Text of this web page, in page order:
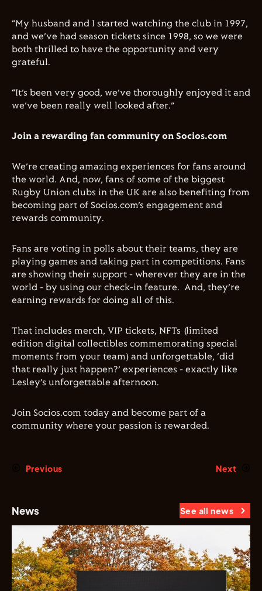
“My husband and I started watching the club in 1997,
and we’ve had season tickets since 1998, so we were
both thrilled to have the opportunity and very
grateful.
“It’s been very good, we’ve thoroughly enjoyed it and
we’ve been really well looked after.”
Join a rewarding fan community on Socios.com
We’re creating amazing experiences for fans around
the world. And, now, fans of some of the biggest
Rugby Union clubs in the UK are also benefiting from
becoming part of Socios.com’s engagement and
rewards community.
Fans are voting in polls about their teams, they are
playing games and taking part in competitions. Fans
are showing their support - wherever they are in the
world - by using our check-in feature. And, they’re
earning rewards for doing all of this.
That includes merch, VIP tickets, NFTs (limited
edition digital collectibles commemorating special
moments from your team) and unforgettable, ‘did
that really just happen?’ experiences - exactly like
Lesley’s unforgettable afternoon.
Join Socios.com today and become part of a
community where your passion is rewarded.
Previous Next
News See all news